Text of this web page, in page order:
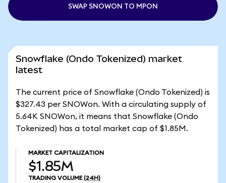
SWAP SNOWON TO MPON
Snowflake (Ondo Tokenized) market
latest
The current price of Snowflake (Ondo Tokenized) is
$327.43 per SNOWon. With a circulating supply of
5.64K SNOWon, it means that Snowflake (Ondo
Tokenized) has a total market cap of $1.85M.
MARKET CAPITALIZATION
$1.85M
TRADING VOLUME (24H)